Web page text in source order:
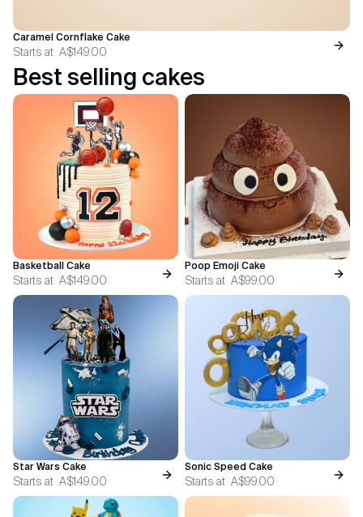
Caramel Cornflake Cake
Starts at A$149.00
Best selling cakes
Basketball Cake
Starts at A$149.00
Poop Emoji Cake
Starts at A$99.00
Star Wars Cake
Starts at A$149.00
Sonic Speed Cake
Starts at A$99.00